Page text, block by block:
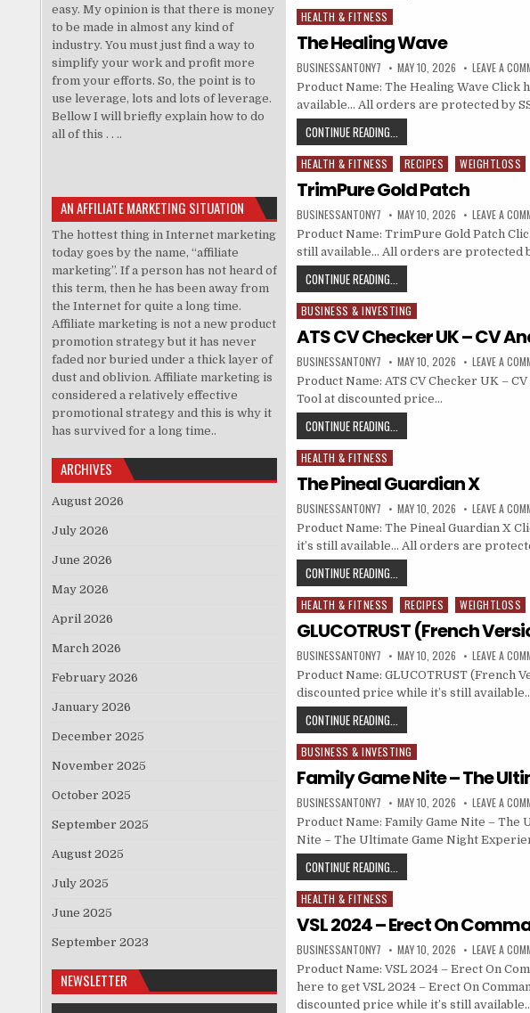
Posted in
HEALTH & FITNESS
The Healing Wave
BUSINESSANTONY7 MAY 10, 2026 LEAVE A
Product Name: The Healing Wave Click
available… All orders are protected by
CONTINUE READING...
Posted in
HEALTH & FITNESS RECIPES WEIGHTLOSS
TrimPure Gold Patch
BUSINESSANTONY7 MAY 10, 2026 LEAVE A
Product Name: TrimPure Gold Patch
still available… All orders are protected
CONTINUE READING...
Posted in
BUSINESS & INVESTING
ATS CV Checker UK – CV
BUSINESSANTONY7 MAY 10, 2026 LEAVE A
Product Name: ATS CV Checker UK –
Tool at discounted price…
CONTINUE READING...
Posted in
HEALTH & FITNESS
The Pineal Guardian X
BUSINESSANTONY7 MAY 10, 2026 LEAVE A
Product Name: The Pineal Guardian X
it’s still available… All orders are
CONTINUE READING...
Posted in
HEALTH & FITNESS RECIPES WEIGHTLOSS
GLUCOTRUST (French
BUSINESSANTONY7 MAY 10, 2026 LEAVE A
Product Name: GLUCOTRUST (French
discounted price while it’s still
CONTINUE READING...
Posted in
BUSINESS & INVESTING
Family Game Nite – The
BUSINESSANTONY7 MAY 10, 2026 LEAVE A
Product Name: Family Game Nite – The
Nite – The Ultimate Game Night
CONTINUE READING...
Posted in
HEALTH & FITNESS
VSL 2024 – Erect On
BUSINESSANTONY7 MAY 10, 2026 LEAVE A
Product Name: VSL 2024 – Erect On
here to get VSL 2024 – Erect On
discounted price while it’s still
easy. My opinion is that there is money
to be made in almost any kind of
industry. You must just find a way to
simplify your work and profit more
from your efforts. So, the point is to
use leverage, lots and lots of leverage.
Bellow I will briefly explain how to do
all of this . . ..
AN AFFILIATE MARKETING SITUATION
The hottest thing in Internet marketing
today goes by the name, “affiliate
marketing”. If a person has not heard of
this term, then he has been away from
the Internet for quite a long time.
Affiliate marketing is not a new product
promotion strategy but it has never
faded nor buried under a thick layer of
dust and oblivion. Affiliate marketing is
considered a relatively effective
promotional strategy and this is why it
has survived for a long time..
ARCHIVES
August 2026
July 2026
June 2026
May 2026
April 2026
March 2026
February 2026
January 2026
December 2025
November 2025
October 2025
September 2025
August 2025
July 2025
June 2025
September 2023
NEWSLETTER